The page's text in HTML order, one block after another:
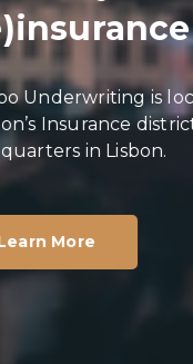
the heart of
its European